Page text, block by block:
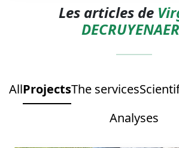
Les articles de
AllProjectsThe services
Analyses